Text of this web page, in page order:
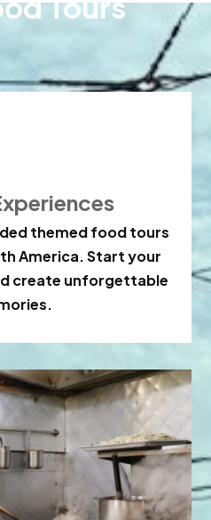
themed food tours
America. Start your
create unforgettable